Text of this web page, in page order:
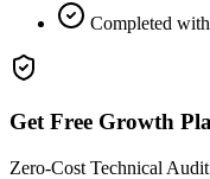
Completed
Get Free Growth
Zero-Cost Technical